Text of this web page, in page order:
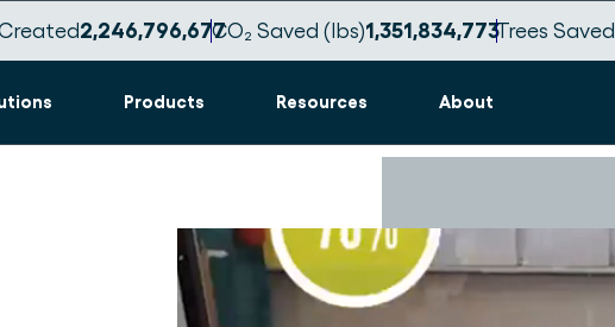
2,246,796,689CO₂ Saved (lbs)1,351,834,781Trees Saved
Products Resources About